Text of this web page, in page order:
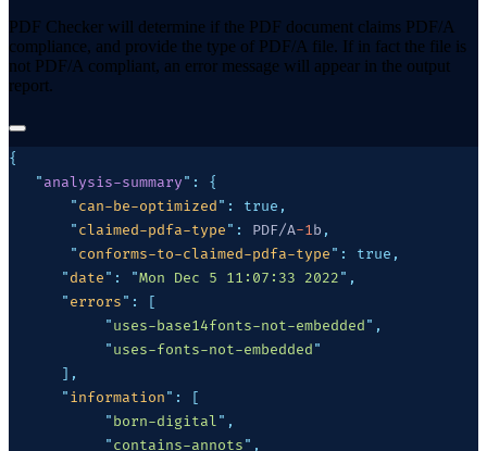
PDF Checker will determine if the PDF document claims PDF/A
compliance, and provide the type of PDF/A file. If in fact the file is
not PDF/A compliant, an error message will appear in the output
report.
   "
analysis-summary" :
       "
can-be-optimized" :
       "
claimed-pdfa-type" : PDF/A-1b
       "
conforms-to-claimed-pdfa-type" :
      "
date" : "Mon Dec 5 11:07:33 2022"
      "
errors" :
           "
uses-base14fonts-not-embedded"
           "
uses-fonts-not-embedded
      "
information" :
           "
born-digital"
           "
contains-annots"